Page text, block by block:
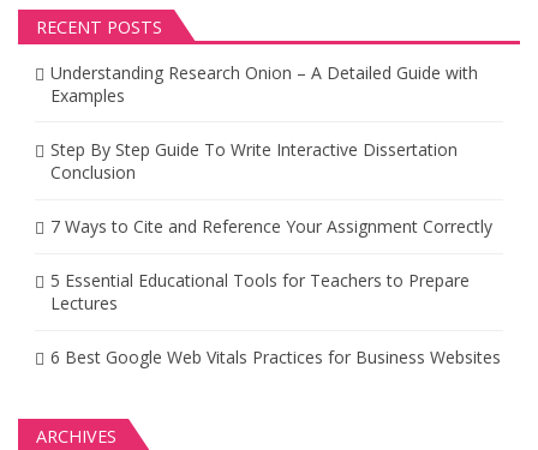
a
t
o
RECENT POSTS
Understanding Research Onion – A Detailed Guide with
Examples
Step By Step Guide To Write Interactive Dissertation
Conclusion
7 Ways to Cite and Reference Your Assignment Correctly
5 Essential Educational Tools for Teachers to Prepare
Lectures
6 Best Google Web Vitals Practices for Business Websites
ARCHIVES